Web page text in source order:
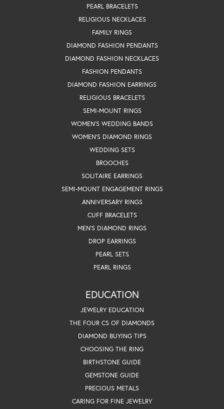
PEARL BRACELETS
RELIGIOUS NECKLACES
FAMILY RINGS
DIAMOND FASHION PENDANTS
DIAMOND FASHION NECKLACES
FASHION PENDANTS
DIAMOND FASHION EARRINGS
RELIGIOUS BRACELETS
SEMI-MOUNT RINGS
WOMEN'S WEDDING BANDS
WOMEN'S DIAMOND RINGS
WEDDING SETS
BROOCHES
SOLITAIRE EARRINGS
SEMI-MOUNT ENGAGEMENT RINGS
ANNIVERSARY RINGS
CUFF BRACELETS
MEN'S DIAMOND RINGS
DROP EARRINGS
PEARL SETS
PEARL RINGS
EDUCATION
JEWELRY EDUCATION
THE FOUR CS OF DIAMONDS
DIAMOND BUYING TIPS
CHOOSING THE RING
BIRTHSTONE GUIDE
GEMSTONE GUIDE
PRECIOUS METALS
CARING FOR FINE JEWELRY